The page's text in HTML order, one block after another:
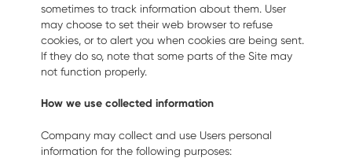
sometimes to track information about them. User
may choose to set their web browser to refuse
cookies, or to alert you when cookies are being sent.
If they do so, note that some parts of the Site may
not function properly.
How we use collected information
Company may collect and use Users personal
information for the following purposes: